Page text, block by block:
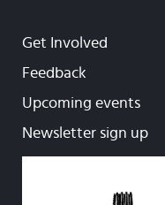
Get Involved
Feedback
Upcoming events
Newsletter sign up